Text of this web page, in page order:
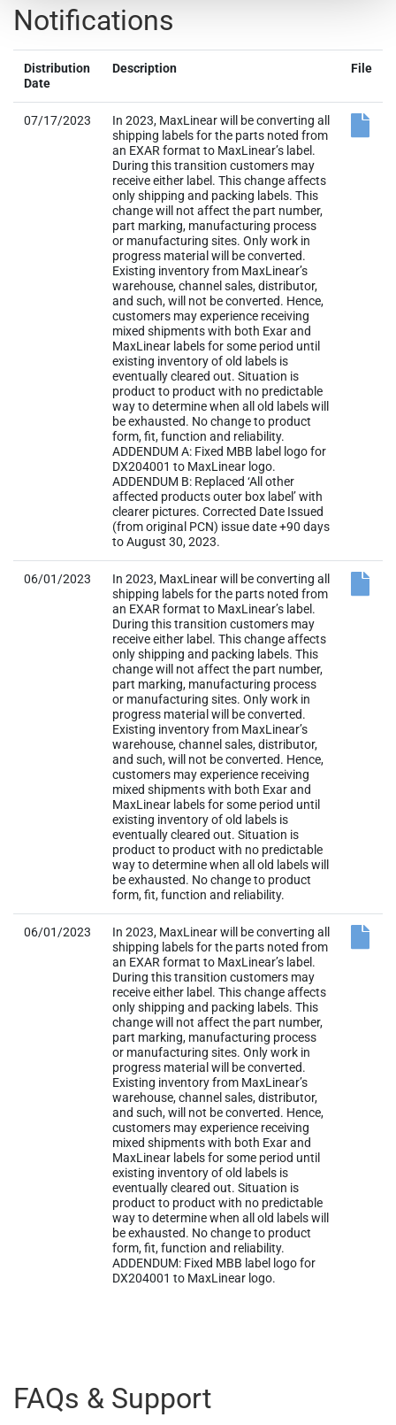
Notifications
Distribution
Date
Description File
07/17/2023
In 2023, MaxLinear will be converting all
shipping labels for the parts noted from
an EXAR format to MaxLinear’s label.
During this transition customers may
receive either label. This change affects
only shipping and packing labels. This
change will not affect the part number,
part marking, manufacturing process
or manufacturing sites. Only work in
progress material will be converted.
Existing inventory from MaxLinear’s
warehouse, channel sales, distributor,
and such, will not be converted. Hence,
customers may experience receiving
mixed shipments with both Exar and
MaxLinear labels for some period until
existing inventory of old labels is
eventually cleared out. Situation is
product to product with no predictable
way to determine when all old labels will
be exhausted. No change to product
form, fit, function and reliability.
ADDENDUM A: Fixed MBB label logo for
DX204001 to MaxLinear logo.
ADDENDUM B: Replaced ‘All other
affected products outer box label’ with
clearer pictures. Corrected Date Issued
(from original PCN) issue date +90 days
to August 30, 2023.
06/01/2023
In 2023, MaxLinear will be converting all
shipping labels for the parts noted from
an EXAR format to MaxLinear’s label.
During this transition customers may
receive either label. This change affects
only shipping and packing labels. This
change will not affect the part number,
part marking, manufacturing process
or manufacturing sites. Only work in
progress material will be converted.
Existing inventory from MaxLinear’s
warehouse, channel sales, distributor,
and such, will not be converted. Hence,
customers may experience receiving
mixed shipments with both Exar and
MaxLinear labels for some period until
existing inventory of old labels is
eventually cleared out. Situation is
product to product with no predictable
way to determine when all old labels will
be exhausted. No change to product
form, fit, function and reliability.
06/01/2023
In 2023, MaxLinear will be converting all
shipping labels for the parts noted from
an EXAR format to MaxLinear’s label.
During this transition customers may
receive either label. This change affects
only shipping and packing labels. This
change will not affect the part number,
part marking, manufacturing process
or manufacturing sites. Only work in
progress material will be converted.
Existing inventory from MaxLinear’s
warehouse, channel sales, distributor,
and such, will not be converted. Hence,
customers may experience receiving
mixed shipments with both Exar and
MaxLinear labels for some period until
existing inventory of old labels is
eventually cleared out. Situation is
product to product with no predictable
way to determine when all old labels will
be exhausted. No change to product
form, fit, function and reliability.
ADDENDUM: Fixed MBB label logo for
DX204001 to MaxLinear logo.
FAQs & Support